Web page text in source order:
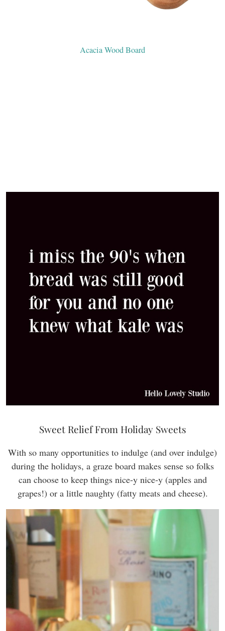
Acacia Wood Board
Sweet Relief From Holiday Sweets
With so many opportunities to indulge (and over indulge)
during the holidays, a graze board makes sense so folks
can choose to keep things nice-y nice-y (apples and
grapes!) or a little naughty (fatty meats and cheese).